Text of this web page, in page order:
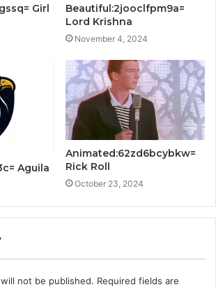
Girl
Beautiful:2jooclfpm9a=
Lord Krishna
November 4, 2024
Aguila
Animated:62zd6bcybkw=
Rick Roll
October 23, 2024
not be published. Required fields are